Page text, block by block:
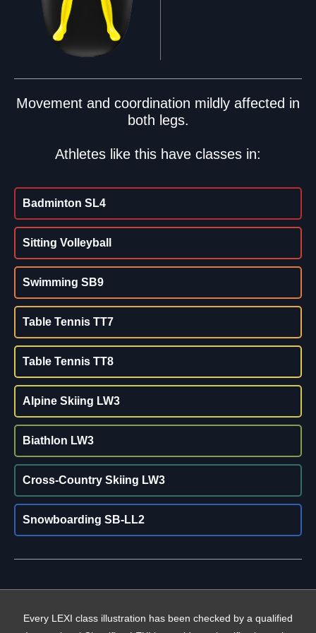
Movement and coordination mildly affected in
both legs.
Athletes like this have classes in:
Badminton SL4
Sitting Volleyball
Swimming SB9
Table Tennis TT7
Table Tennis TT8
Alpine Skiing LW3
Biathlon LW3
Cross-Country Skiing LW3
Snowboarding SB-LL2
Every LEXI class illustration has been checked by a qualified